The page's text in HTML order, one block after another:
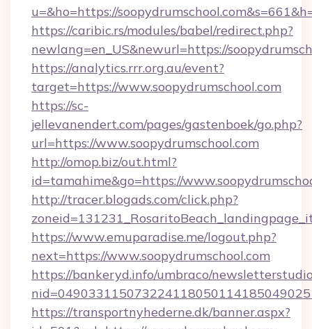
u=&ho=https://
https://caribic.rs/modules/babel/redirect.php?
newlang=en_US&newurl=https://
https://analytics.rrr.org.au/event?
target=https://www.soopydrumschool.com
https://sc-
jellevanendert.com/pages/gastenboek/go.php?
url=https://www.soopydrumschool.com
http://omop.biz/out.html?
id=tamahime&go=https://
http://tracer.blogads.com/click.php?
https://www.emuparadise.me/logout.php?
next=https://www.soopydrumschool.com
https://bankeryd.info/umbraco/
https://transportnyhederne.dk/banner.aspx?